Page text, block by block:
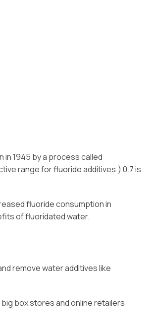
1945 by a process called
range for fluoride additives.) 0.7 is
fluoride consumption in
of fluoridated water.
remove water additives like
box stores and online retailers